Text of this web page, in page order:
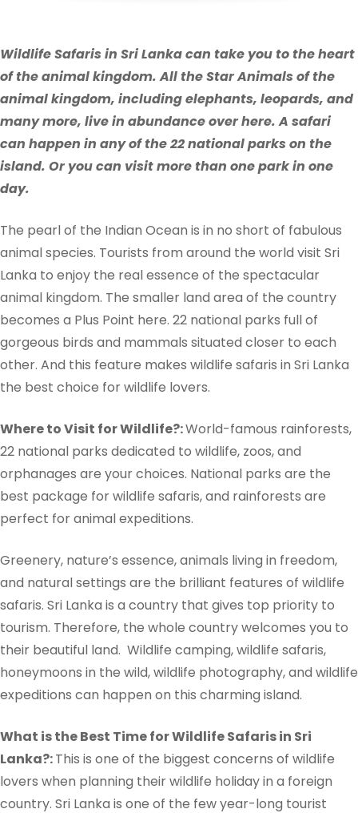
Wildlife Safaris in Sri Lanka can take you to the heart
of the animal kingdom. All the Star Animals of the
animal kingdom, including elephants, leopards, and
many more, live in abundance over here. A safari
can happen in any of the 22 national parks on the
island. Or you can visit more than one park in one
day.
The pearl of the Indian Ocean is in no short of fabulous
animal species. Tourists from around the world visit Sri
Lanka to enjoy the real essence of the spectacular
animal kingdom. The smaller land area of the country
becomes a Plus Point here. 22 national parks full of
gorgeous birds and mammals situated closer to each
other. And this feature makes wildlife safaris in Sri Lanka
the best choice for wildlife lovers.
Where to Visit for Wildlife?:World-famous rainforests,
22 national parks dedicated to wildlife, zoos, and
orphanages are your choices. National parks are the
best package for wildlife safaris, and rainforests are
perfect for animal expeditions.
Greenery, nature’s essence, animals living in freedom,
and natural settings are the brilliant features of wildlife
safaris. Sri Lanka is a country that gives top priority to
tourism. Therefore, the whole country welcomes you to
their beautiful land. Wildlife camping, wildlife safaris,
honeymoons in the wild, wildlife photography, and wildlife
expeditions can happen on this charming island.
What is the Best Time for Wildlife Safaris in Sri
Lanka?:This is one of the biggest concerns of wildlife
lovers when planning their wildlife holiday in a foreign
country. Sri Lanka is one of the few year-long tourist